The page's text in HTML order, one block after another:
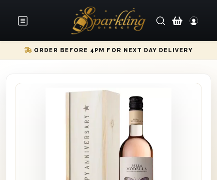
ORDER BEFORE 4PM FOR NEXT DAY DELIVERY